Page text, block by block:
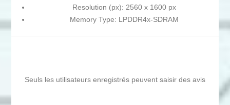
Resolution (px): 2560 x 1600 px
Memory Type: LPDDR4x-SDRAM
Seuls les utilisateurs enregistrés peuvent saisir des avis